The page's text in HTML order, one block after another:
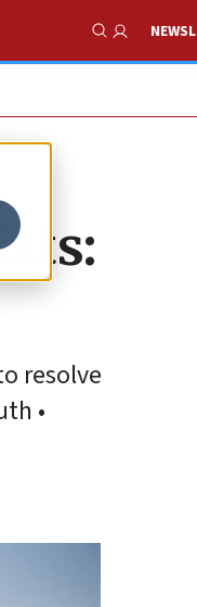
Show
resolve
•